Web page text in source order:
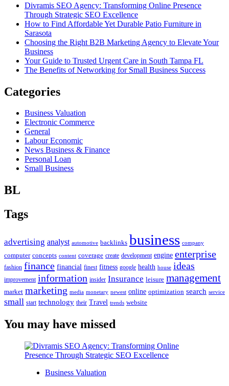
Divramis SEO Agency: Transforming Online Presence
Through Strategic SEO Excellence
How to Find Affordable Yet Durable Patio Furniture in
Sarasota
Choosing the Right B2B Marketing Agency to Elevate Your
Business
Your Guide to Trusted Urgent Care in South Tampa FL
The Benefits of Networking for Small Business Success
Categories
Business Valuation
Electronic Commerce
General
Labour Economic
News Business & Finance
Personal Loan
Small Business
BL
Tags
advertising analyst automotive backlinks business company
computer concepts content coverage create development engine enterprise
fashion finance financial finest fitness google health house ideas
improvement information insider Insurance leisure management
market marketing media monetary newest online optimization search service
small start technology their Travel trends website
You may have missed
Business Valuation